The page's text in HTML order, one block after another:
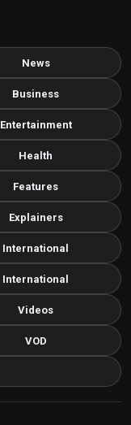
News
Business
Entertainment
Health
Features
Explainers
International
International
Videos
VOD